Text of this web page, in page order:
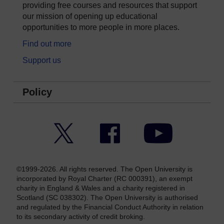
providing free courses and resources that support
our mission of opening up educational
opportunities to more people in more places.
Find out more
Support us
Policy
Facebook YouTube
©1999-2026. All rights reserved. The Open University is
incorporated by Royal Charter (RC 000391), an exempt
charity in England & Wales and a charity registered in
Scotland (SC 038302). The Open University is authorised
and regulated by the Financial Conduct Authority in relation
to its secondary activity of credit broking.